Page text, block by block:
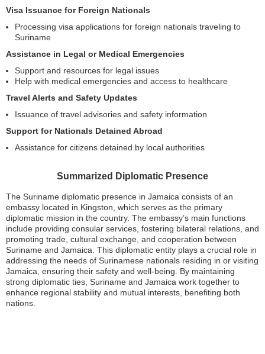
Visa Issuance for Foreign Nationals
Processing visa applications for foreign nationals traveling to
Suriname
Assistance in Legal or Medical Emergencies
Support and resources for legal issues
Help with medical emergencies and access to healthcare
Travel Alerts and Safety Updates
Issuance of travel advisories and safety information
Support for Nationals Detained Abroad
Assistance for citizens detained by local authorities
Summarized Diplomatic Presence
The Suriname diplomatic presence in Jamaica consists of an
embassy located in Kingston, which serves as the primary
diplomatic mission in the country. The embassy’s main functions
include providing consular services, fostering bilateral relations, and
promoting trade, cultural exchange, and cooperation between
Suriname and Jamaica. This diplomatic entity plays a crucial role in
addressing the needs of Surinamese nationals residing in or visiting
Jamaica, ensuring their safety and well-being. By maintaining
strong diplomatic ties, Suriname and Jamaica work together to
enhance regional stability and mutual interests, benefiting both
nations.